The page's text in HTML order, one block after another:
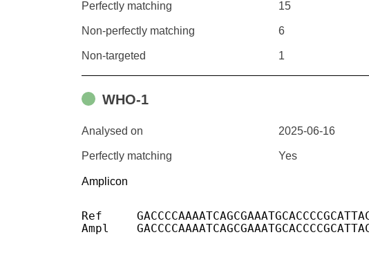
Perfectly matching 15
Non-perfectly matching 6
Non-targeted 1
WHO-1
Analysed on 2025-06-16
Perfectly matching Yes
Amplicon
Ref	GACCCCAAAATCAGCGAAATGCACCCCGCATTACGTTTGGTGGACCCTCAGATTCAACTGGCAGTAACCAGA
Ampl	GACCCCAAAATCAGCGAAATGCACCCCGCATTACGTTTGGTGGACCCTCAGATTCAACTGGCAGTAACCAGA